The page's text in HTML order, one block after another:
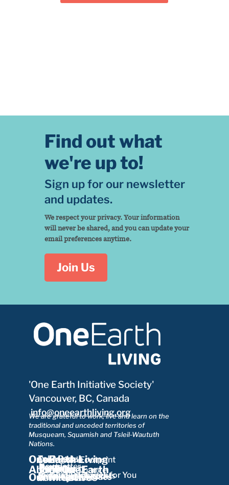
Find out what
we're up to!
Sign up for our newsletter
and updates.
We respect your privacy. Your information
will never be shared, and you can update your
email preferences anytime.
Join Us
'One Earth Initiative Society'
Vancouver, BC, Canada
info@oneearthliving.org
We are grateful to work, live and learn on the
traditional and unceded territories of
Musqueam, Squamish and Tsleil-Waututh
Nations.
OneEarth Living
Learn More
Ecological Footprint
Our Mission
Take Part
About OneEarth
About Us
Theory of Change
Our Story
Our Impact
Our Team
Board
Partners
Funders
Newsletter
Our Initiatives
Our Projects
Our Resources
Working with Cities
Envisioning Futures
Research Network
Motivations Insights
Curated Packages for You